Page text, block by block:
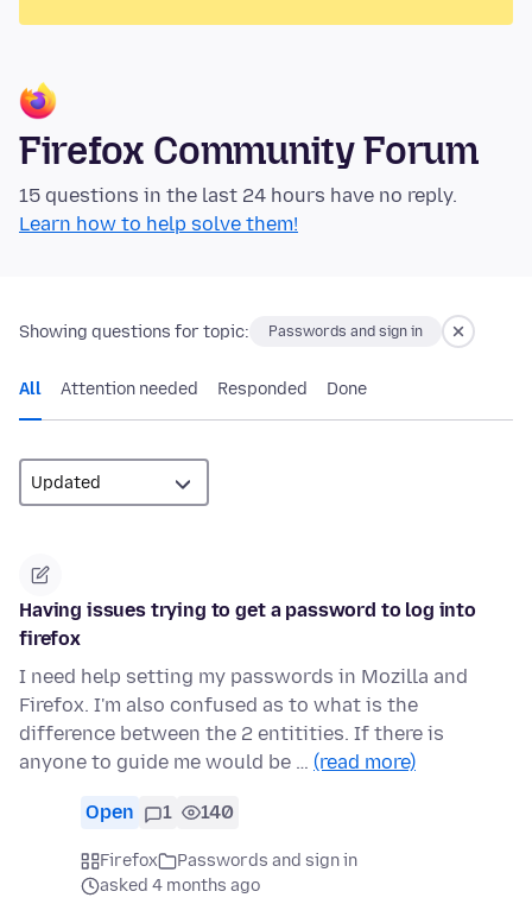
Firefox Community Forum
15 questions in the last 24 hours have no reply.
Learn how to help solve them!
Showing questions for topic: Passwords and sign in
All Attention needed Responded Done
Having issues trying to get a password to log into
firefox
I need help setting my passwords in Mozilla and
Firefox. I'm also confused as to what is the
difference between the 2 entitities. If there is
anyone to guide me would be … (read more)
Open 1 140
Firefox
Passwords and sign in
asked 4 months ago